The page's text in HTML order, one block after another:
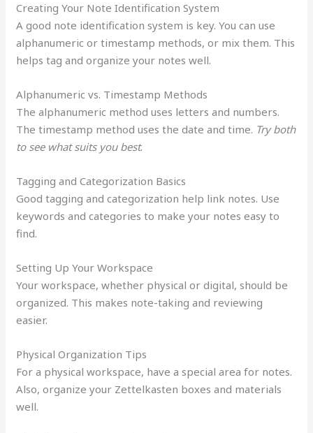
Creating Your Note Identification System
A good note identification system is key. You can use
alphanumeric or timestamp methods, or mix them. This
helps tag and organize your notes well.
Alphanumeric vs. Timestamp Methods
The alphanumeric method uses letters and numbers.
The timestamp method uses the date and time. Try both
to see what suits you best.
Tagging and Categorization Basics
Good tagging and categorization help link notes. Use
keywords and categories to make your notes easy to
find.
Setting Up Your Workspace
Your workspace, whether physical or digital, should be
organized. This makes note-taking and reviewing
easier.
Physical Organization Tips
For a physical workspace, have a special area for notes.
Also, organize your Zettelkasten boxes and materials
well.